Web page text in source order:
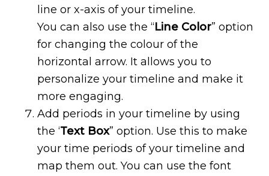
line or x-axis of your timeline.
You can also use the “Line Color” option
for changing the colour of the
horizontal arrow. It allows you to
personalize your timeline and make it
more engaging.
Add periods in your timeline by using
the ‘Text Box” option. Use this to make
your time periods of your timeline and
map them out. You can use the font